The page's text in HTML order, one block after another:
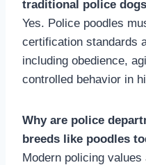
traditional police
Yes. Police poodles
certification standards
including obedience,
controlled behavior in
Why are police
breeds like poodles
Modern policing values